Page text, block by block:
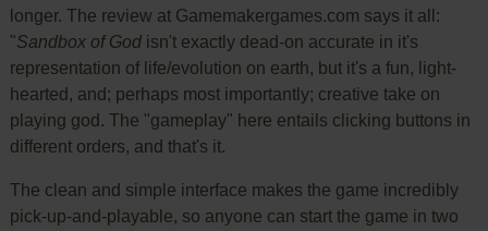
longer. The review at Gamemakergames.com says it all:
"Sandbox of Godisn't exactly dead-on accurate in it's
representation of life/evolution on earth, but it's a fun, light-
hearted, and; perhaps most importantly; creative take on
playing god. The "gameplay" here entails clicking buttons in
different orders, and that's it.
The clean and simple interface makes the game incredibly
pick-up-and-playable, so anyone can start the game in two